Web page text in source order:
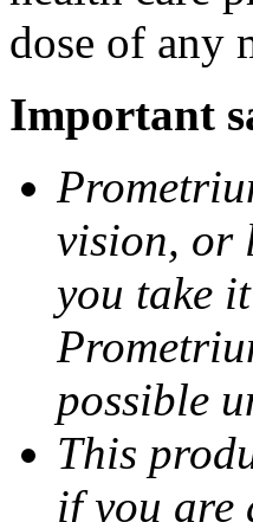
dose of any
Important
vision, or
you take
possible
This
if you are